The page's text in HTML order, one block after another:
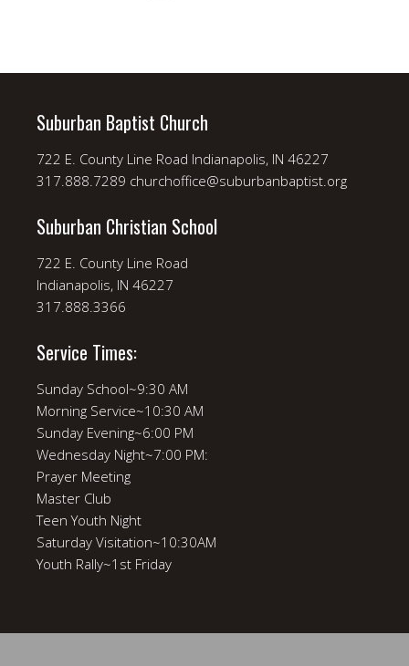
Suburban Baptist Church
722 E. County Line Road Indianapolis, IN 46227
317.888.7289 churchoffice@suburbanbaptist.org
Suburban Christian School
722 E. County Line Road
Indianapolis, IN 46227
317.888.3366
Service Times:
Sunday School~9:30 AM
Morning Service~10:30 AM
Sunday Evening~6:00 PM
Wednesday Night~7:00 PM:
Prayer Meeting
Master Club
Teen Youth Night
Saturday Visitation~10:30AM
Youth Rally~1st Friday